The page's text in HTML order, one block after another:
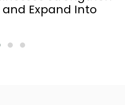
Expand Into